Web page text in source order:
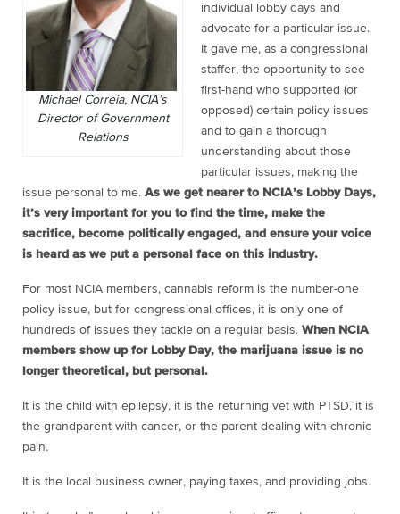
Michael Correia, NCIA’s
Director of Government
Relations
individual lobby days and
advocate for a particular issue.
It gave me, as a congressional
staffer, the opportunity to see
first-hand who supported (or
opposed) certain policy issues
and to gain a thorough
understanding about those
particular issues, making the
issue personal to me. As we get nearer to NCIA’s Lobby Days,
it’s very important for you to find the time, make the
sacrifice, become politically engaged, and ensure your voice
is heard as we put a personal face on this industry.
For most NCIA members, cannabis reform is the number-one
policy issue, but for congressional offices, it is only one of
hundreds of issues they tackle on a regular basis. When NCIA
members show up for Lobby Day, the marijuana issue is no
longer theoretical, but personal.
It is the child with epilepsy, it is the returning vet with PTSD, it is
the grandparent with cancer, or the parent dealing with chronic
pain.
It is the local business owner, paying taxes, and providing jobs.